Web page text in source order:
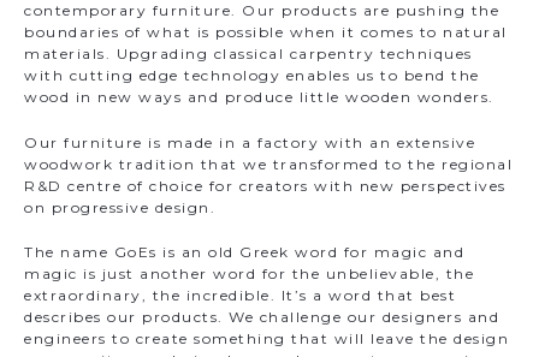
contemporary furniture. Our products are pushing the
boundaries of what is possible when it comes to natural
materials. Upgrading classical carpentry techniques
with cutting edge technology enables us to bend the
wood in new ways and produce little wooden wonders.
Our furniture is made in a factory with an extensive
woodwork tradition that we transformed to the regional
R&D centre of choice for creators with new perspectives
on progressive design.
The name GoEs is an old Greek word for magic and
magic is just another word for the unbelievable, the
extraordinary, the incredible. It’s a word that best
describes our products. We challenge our designers and
engineers to create something that will leave the design